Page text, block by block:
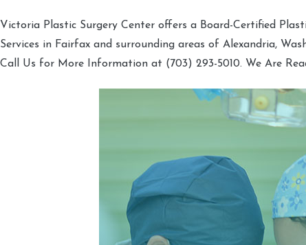
Victoria Plastic Surgery Center offers a Board-Certified
Services in Fairfax and surrounding areas of Alexandria,
Call Us for More Information at (703) 293-5010. We Are